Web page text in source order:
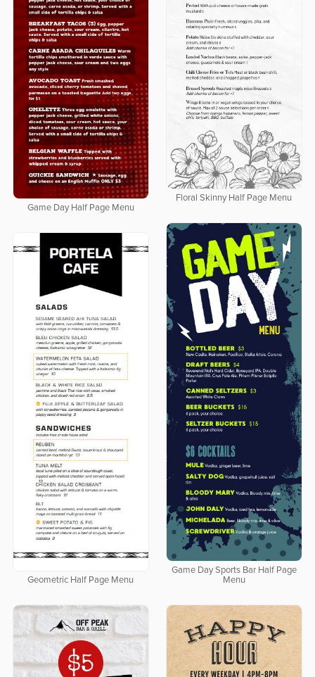
Floral Skinny Half Page Menu
Game Day Half Page Menu
Game Day Sports Bar Half Page
Menu
Geometric Half Page Menu